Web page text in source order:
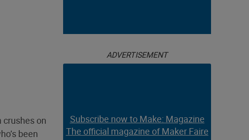
crushes on
been
ADVERTISEMENT
Subscribe now to Make: Magazine
The official magazine of Maker Faire